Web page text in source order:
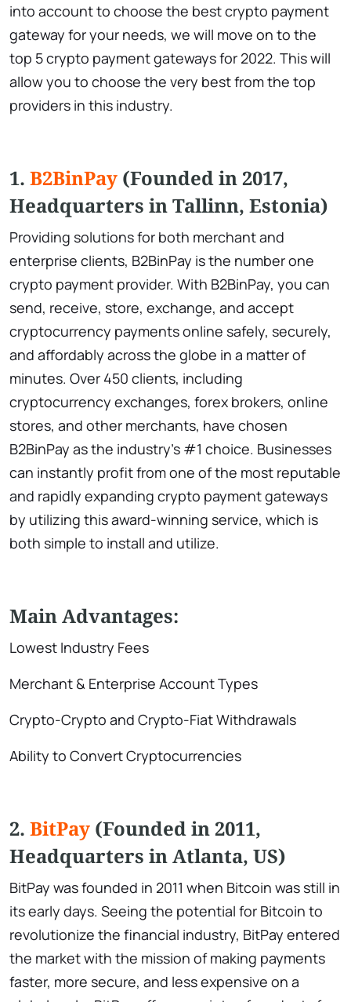
into account to choose the best crypto payment
gateway for your needs, we will move on to the
top 5 crypto payment gateways for 2022. This will
allow you to choose the very best from the top
providers in this industry.
1. B2BinPay (Founded in 2017,
Headquarters in Tallinn, Estonia)
Providing solutions for both merchant and
enterprise clients, B2BinPay is the number one
crypto payment provider. With B2BinPay, you can
send, receive, store, exchange, and accept
cryptocurrency payments online safely, securely,
and affordably across the globe in a matter of
minutes. Over 450 clients, including
cryptocurrency exchanges, forex brokers, online
stores, and other merchants, have chosen
B2BinPay as the industry’s #1 choice. Businesses
can instantly profit from one of the most reputable
and rapidly expanding crypto payment gateways
by utilizing this award-winning service, which is
both simple to install and utilize.
Main Advantages:
Lowest Industry Fees
Merchant & Enterprise Account Types
Crypto-Crypto and Crypto-Fiat Withdrawals
Ability to Convert Cryptocurrencies
2. BitPay (Founded in 2011,
Headquarters in Atlanta, US)
BitPay was founded in 2011 when Bitcoin was still in
its early days. Seeing the potential for Bitcoin to
revolutionize the financial industry, BitPay entered
the market with the mission of making payments
faster, more secure, and less expensive on a